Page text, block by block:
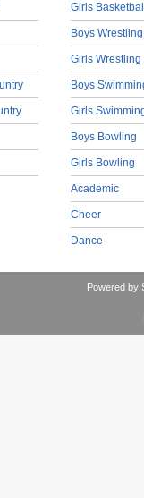
Girls
Boys Wrestling
Girls Wrestling
Boys
Girls
Boys Bowling
Girls Bowling
Academic
Cheer
Dance
Powered by